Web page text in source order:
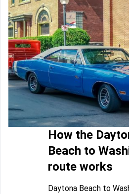
How the
Beach to
route works
Daytona Beach to